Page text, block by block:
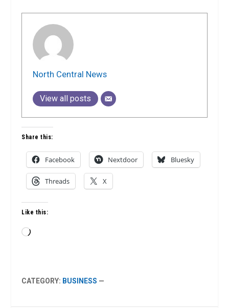
North Central News
View all posts
Share this:
Facebook Nextdoor Bluesky
Threads X
Like this:
Loading…
CATEGORY: BUSINESS —